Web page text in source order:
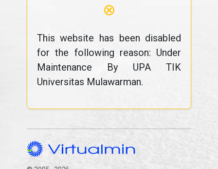
⊗
This website has been disabled
for the following reason: Under
Maintenance By UPA TIK
Universitas Mulawarman.